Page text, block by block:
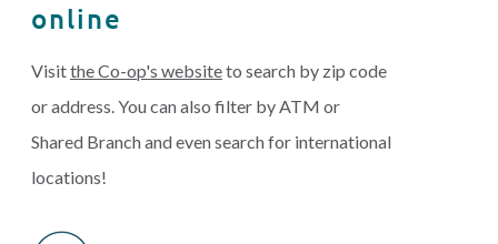
online
Visitthe Co-op's websiteto search by zip code
or address. You can also filter by ATM or
Shared Branch and even search for international
locations!